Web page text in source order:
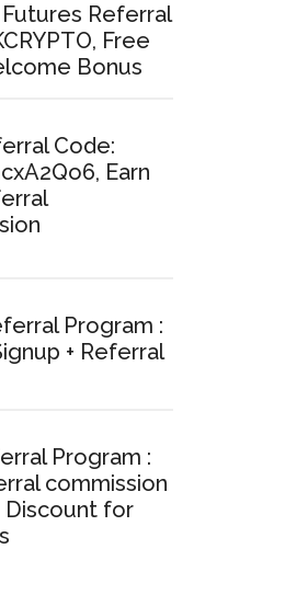
Referral
Free
Bonus
Code:
Earn
Program :
+ Referral
Program :
commission
Discount for